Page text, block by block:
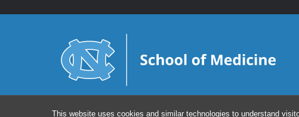
This website uses cookies and similar technologies to understand